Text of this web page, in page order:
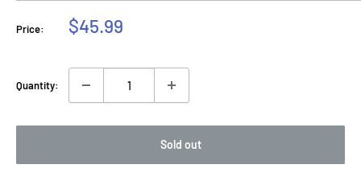
Price:
Sale
$45.99
Quantity:
Sold out